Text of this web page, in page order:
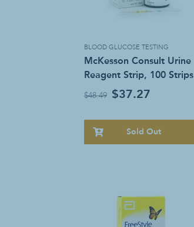
BLOOD GLUCOSE TESTING
McKesson Consult Urine
Reagent Strip, 100 Strips
$48.49 $37.27
Sold Out